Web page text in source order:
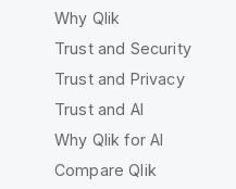
Why Qlik
Trust and Security
Trust and Privacy
Trust and AI
Why Qlik for AI
Compare Qlik